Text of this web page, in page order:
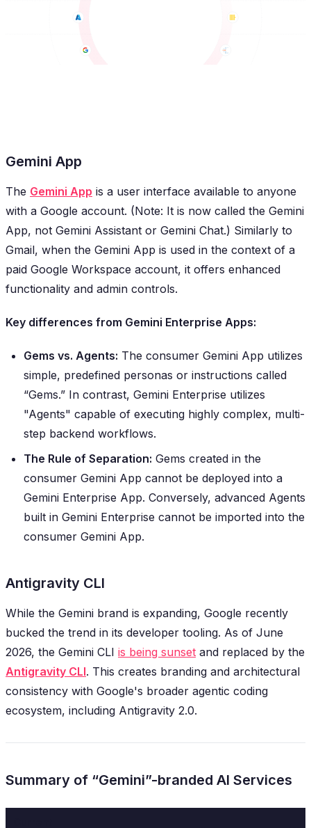
Gemini App
The Gemini App is a user interface available to anyone
with a Google account. (Note: It is now called the Gemini
App, not Gemini Assistant or Gemini Chat.) Similarly to
Gmail, when the Gemini App is used in the context of a
paid Google Workspace account, it offers enhanced
functionality and admin controls.
Key differences from Gemini Enterprise Apps:
Gems vs. Agents: The consumer Gemini App utilizes
simple, predefined personas or instructions called
“Gems.” In contrast, Gemini Enterprise utilizes
"Agents" capable of executing highly complex, multi-
step backend workflows.
The Rule of Separation: Gems created in the
consumer Gemini App cannot be deployed into a
Gemini Enterprise App. Conversely, advanced Agents
built in Gemini Enterprise cannot be imported into the
consumer Gemini App.
Antigravity CLI
While the Gemini brand is expanding, Google recently
bucked the trend in its developer tooling. As of June
2026, the Gemini CLI is being sunset and replaced by the
Antigravity CLI. This creates branding and architectural
consistency with Google's broader agentic coding
ecosystem, including Antigravity 2.0.
Summary of “Gemini”-branded AI Services